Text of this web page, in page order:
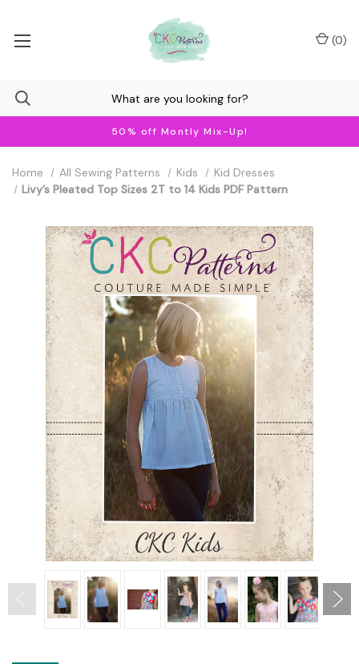
50% off Montly Mix-Up!
(0)
Home All Sewing Patterns Kids
Kid Dresses
Livy’s Pleated Top Sizes 2T to 14 Kids PDF Pattern